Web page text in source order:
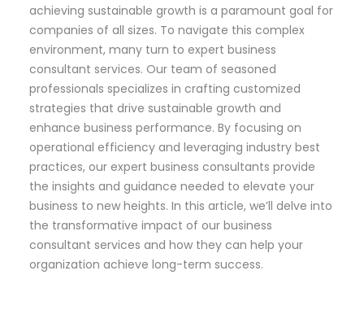
achieving sustainable growth is a paramount goal for
companies of all sizes. To navigate this complex
environment, many turn to expert business
consultant services. Our team of seasoned
professionals specializes in crafting customized
strategies that drive sustainable growth and
enhance business performance. By focusing on
operational efficiency and leveraging industry best
practices, our expert business consultants provide
the insights and guidance needed to elevate your
business to new heights. In this article, we’ll delve into
the transformative impact of our business
consultant services and how they can help your
organization achieve long-term success.